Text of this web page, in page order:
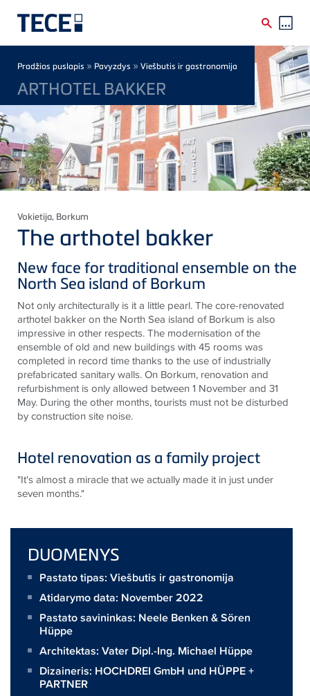
Breadcrumb
Pradžios puslapis » Pavyzdys » Viešbutis ir gastronomija
ARTHOTEL BAKKER
Vokietija, Borkum
The arthotel bakker
New face for traditional ensemble on the
North Sea island of Borkum
Not only architecturally is it a little pearl. The core-renovated
arthotel bakker on the North Sea island of Borkum is also
impressive in other respects. The modernisation of the
ensemble of old and new buildings with 45 rooms was
completed in record time thanks to the use of industrially
prefabricated sanitary walls. On Borkum, renovation and
refurbishment is only allowed between 1 November and 31
May. During the other months, tourists must not be disturbed
by construction site noise.
Hotel renovation as a family project
"It's almost a miracle that we actually made it in just under
seven months."
DUOMENYS
Pastato tipas: Viešbutis ir gastronomija
Atidarymo data: November 2022
Pastato savininkas: Neele Benken & Sören
Hüppe
Architektas: Vater Dipl.-Ing. Michael Hüppe
Dizaineris: HOCHDREI GmbH und HÜPPE +
PARTNER